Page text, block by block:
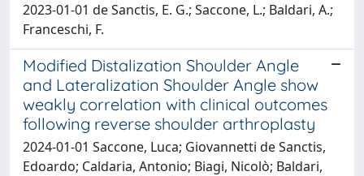
2023-01-01 de Sanctis, E. G.; Saccone, L.; Baldari, A.;
Franceschi, F.
Modified Distalization Shoulder Angle
and Lateralization Shoulder Angle show
weakly correlation with clinical outcomes
following reverse shoulder arthroplasty
2024-01-01 Saccone, Luca; Giovannetti de Sanctis,
Edoardo; Caldaria, Antonio; Biagi, Nicolò; Baldari,